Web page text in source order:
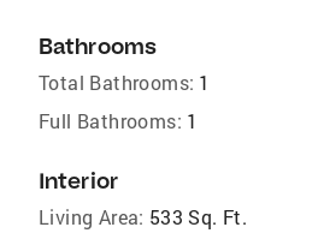
Bathrooms
Total Bathrooms: 1
Full Bathrooms: 1
Interior
Living Area: 533 Sq. Ft.